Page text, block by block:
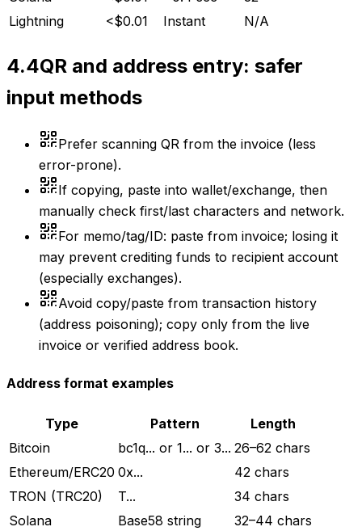
Lightning
<$0.01 Instant N/A
4.4QR and address entry: safer
input methods
Prefer scanning QR from the invoice (less
error-prone).
If copying, paste into wallet/exchange, then
manually check first/last characters and network.
For memo/tag/ID: paste from invoice; losing it
may prevent crediting funds to recipient account
(especially exchanges).
Avoid copy/paste from transaction history
(address poisoning); copy only from the live
invoice or verified address book.
Address format examples
Type Pattern
Length
Bitcoin
bc1q... or 1... or 3... 26–62 chars
Ethereum/ERC20 0x...
42 chars
TRON (TRC20)
T...
34 chars
Solana
Base58 string 32–44 chars